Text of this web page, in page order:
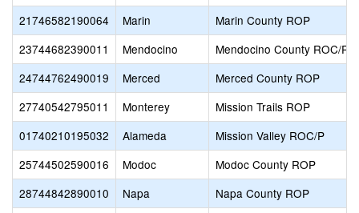
21746582190064
Marin
Marin County ROP
23744682390011
Mendocino
Mendocino County ROC/
24744762490019
Merced
Merced County ROP
27740542795011
Monterey
Mission Trails ROP
01740210195032
Alameda
Mission Valley ROC/P
25744502590016
Modoc
Modoc County ROP
28744842890010
Napa
Napa County ROP